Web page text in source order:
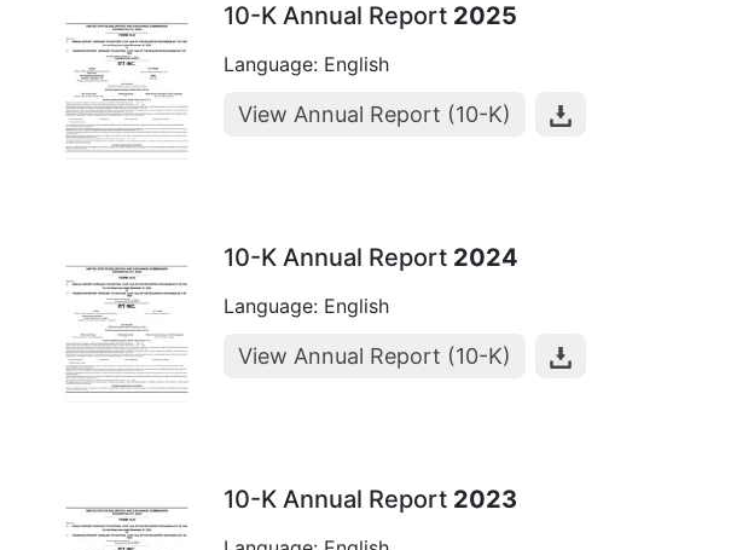
10-K Annual Report 2025
Language: English
View Annual Report (10-K)
10-K Annual Report 2024
Language: English
View Annual Report (10-K)
10-K Annual Report 2023